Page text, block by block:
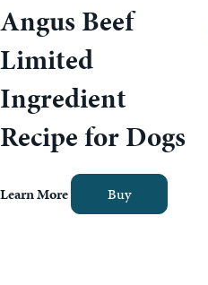
Angus Beef
Limited
Ingredient
Recipe for Dogs
Learn More Buy